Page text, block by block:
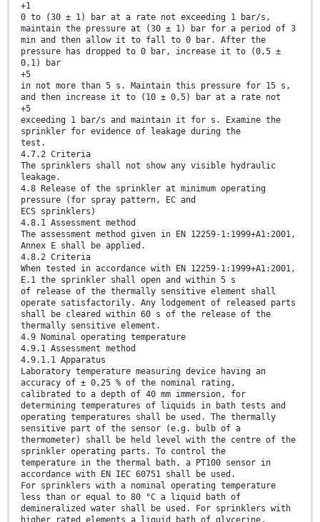
+1
0 to (30 ± 1) bar at a rate not exceeding 1 bar/s,
maintain the pressure at (30 ± 1) bar for a period of 3
min and then allow it to fall to 0 bar. After the
pressure has dropped to 0 bar, increase it to (0,5 ±
0,1) bar
+5
in not more than 5 s. Maintain this pressure for 15 s,
and then increase it to (10 ± 0,5) bar at a rate not
+5
exceeding 1 bar/s and maintain it for s. Examine the
sprinkler for evidence of leakage during the
test.
4.7.2 Criteria
The sprinklers shall not show any visible hydraulic
leakage.
4.8 Release of the sprinkler at minimum operating
pressure (for spray pattern, EC and
ECS sprinklers)
4.8.1 Assessment method
The assessment method given in EN 12259-1:1999+A1:2001,
Annex E shall be applied.
4.8.2 Criteria
When tested in accordance with EN 12259-1:1999+A1:2001,
E.1 the sprinkler shall open and within 5 s
of release of the thermally sensitive element shall
operate satisfactorily. Any lodgement of released parts
shall be cleared within 60 s of the release of the
thermally sensitive element.
4.9 Nominal operating temperature
4.9.1 Assessment method
4.9.1.1 Apparatus
Laboratory temperature measuring device having an
accuracy of ± 0,25 % of the nominal rating,
calibrated to a depth of 40 mm immersion, for
determining temperatures of liquids in bath tests and
operating temperatures shall be used. The thermally
sensitive part of the sensor (e.g. bulb of a
thermometer) shall be held level with the centre of the
sprinkler operating parts. To control the
temperature in the thermal bath, a PT100 sensor in
accordance with EN IEC 60751 shall be used.
For sprinklers with a nominal operating temperature
less than or equal to 80 °C a liquid bath of
demineralized water shall be used. For sprinklers with